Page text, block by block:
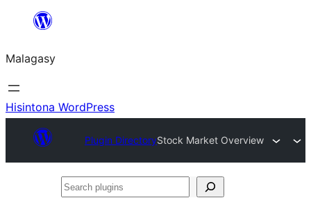
Hakany
ventiny
Malagasy
Hisintona WordPress
Plugin DirectoryStock Market Overview
Search